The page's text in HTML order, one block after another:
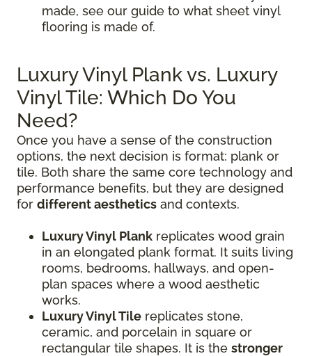
made, see our guide to what sheet vinyl
flooring is made of.
Luxury Vinyl Plank vs. Luxury
Vinyl Tile: Which Do You
Need?
Once you have a sense of the construction
options, the next decision is format: plank or
tile. Both share the same core technology and
performance benefits, but they are designed
for different aesthetics and contexts.
Luxury Vinyl Plank replicates wood grain
in an elongated plank format. It suits living
rooms, bedrooms, hallways, and open-
plan spaces where a wood aesthetic
works.
Luxury Vinyl Tile replicates stone,
ceramic, and porcelain in square or
rectangular tile shapes. It is the stronger